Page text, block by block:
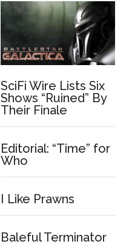
SciFi Wire Lists Six
Shows “Ruined” By
Their Finale
Editorial: “Time” for
Who
I Like Prawns
Baleful Terminator